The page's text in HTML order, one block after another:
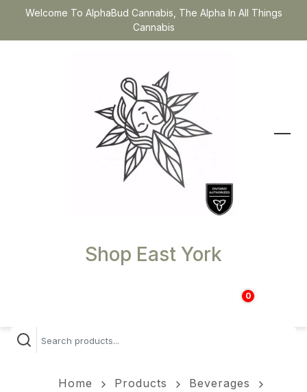
Welcome To AlphaBud Cannabis, The Alpha In All Things
Cannabis
Shop East York
0
$
Home Products
Beverages